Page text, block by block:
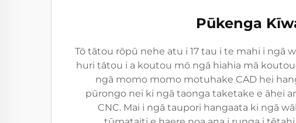
Pūkenga
Tō tātou rōpū nehe atu i 17 tau i te mahi i ngā
huri tātou i a koutou mō ngā hiahia mā
ngā momo momo motuhake CAD hei
pūrongo nei ki ngā taonga taketake e āhei
CNC. Mai i ngā taupori hangaata ki ngā